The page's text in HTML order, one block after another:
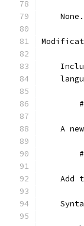
    None.
A
Add